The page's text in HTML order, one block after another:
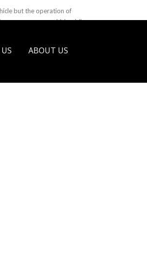
but the operation of
numerous vehicles, bikes
ABOUT US